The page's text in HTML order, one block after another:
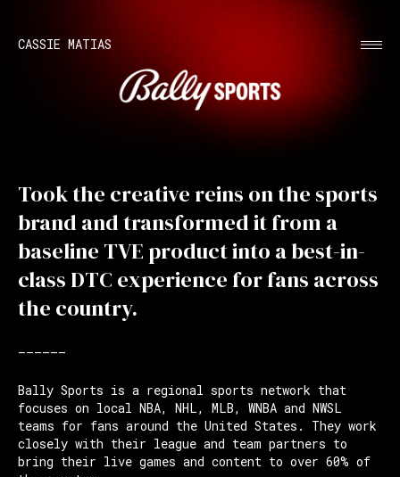
CASSIE MATIAS
Took the creative reins on the sports
brand and transformed it from a
baseline TVE product into a best-in-
class DTC experience for fans across
the country.
——————
Bally Sports is a regional sports network that
focuses on local NBA, NHL, MLB, WNBA and NWSL
teams for fans around the United States. They work
closely with their league and team partners to
bring their live games and content to over 60% of